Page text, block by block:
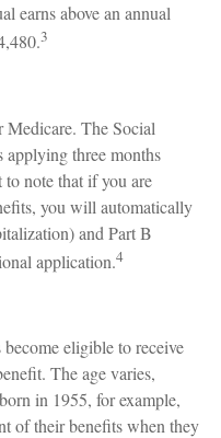
earns above an annual
3
The Social
three months
note that if you are
you will automatically
and Part B
application.4
eligible to receive
The age varies,
in 1955, for example,
of their benefits when they